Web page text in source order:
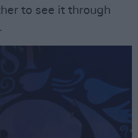
to see it through